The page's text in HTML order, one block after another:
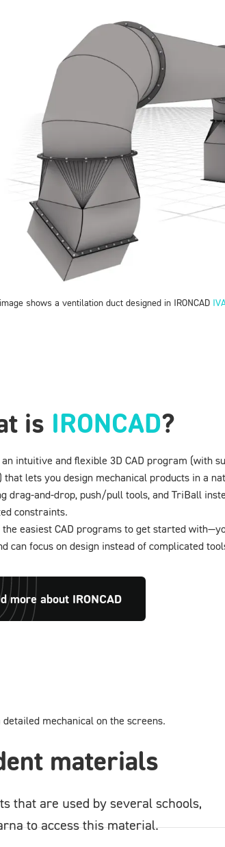
shows a ventilation duct designed in IRONCAD
is IRONCAD?
an intuitive and flexible 3D CAD program (with
that lets you design mechanical products in a
drag-and-drop, push/pull tools, and TriBall
constraints.
the easiest CAD programs to get started
can focus on design instead of complicated
more about IRONCAD
materials
that are used by several schools,
to access this material.